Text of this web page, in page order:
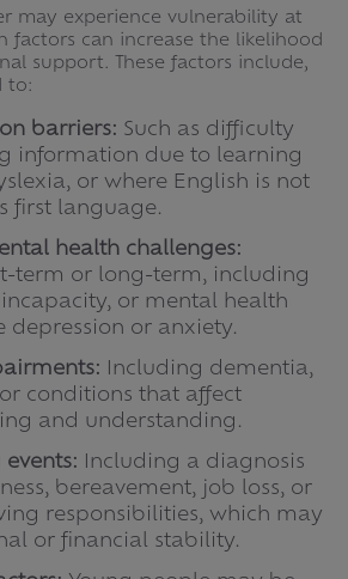
may experience vulnerability at
factors can increase the likelihood
support. These factors include,
to:
barriers: Such as difficulty
information due to learning
or where English is not
first language.
health challenges:
term or long-term, including
or mental health
depression or anxiety.
Including dementia,
conditions that affect
and understanding.
Including a diagnosis
bereavement, job loss, or
responsibilities, which may
or financial stability.